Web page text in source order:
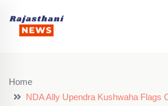
Home
NDA Ally Upendra Kushwaha Flags